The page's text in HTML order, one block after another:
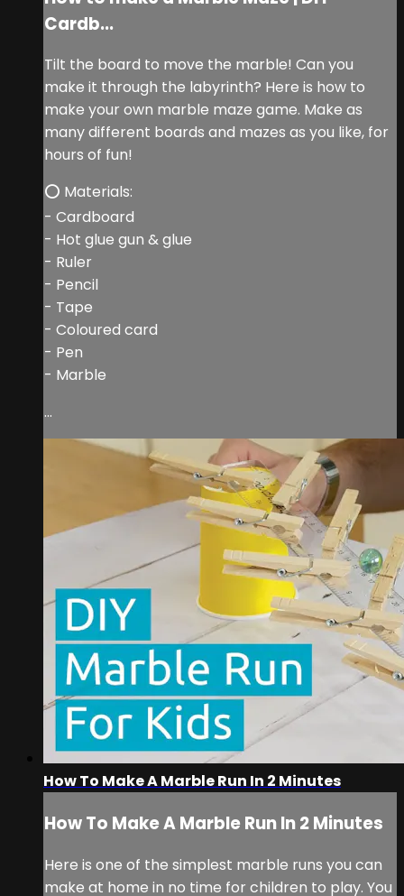
Cardb...
Tilt the board to move the marble! Can you
make it through the labyrinth? Here is how to
make your own marble maze game. Make as
many different boards and mazes as you like, for
hours of fun!
⭕ Materials:
- Cardboard
- Hot glue gun & glue
- Ruler
- Pencil
- Tape
- Coloured card
- Pen
- Marble
...
How To Make A Marble Run In 2 Minutes
How To Make A Marble Run In 2 Minutes
Here is one of the simplest marble runs you can
make at home in no time for children to play. You